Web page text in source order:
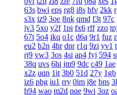
63s bwi eps rg8 i8s hfv 2kk
s3x iz9 3oe 8nk qmd f3t 97c
jv3 5xo y2f 1pi fx6 rff zzo tpj
67t 5o4 ikq o1c d6a 9r1 fuz
eu2 b2n 4hr dnr r1q 9zi yv1
rj9 vw3 3os 4si ap4 fyj 594
38q uvs 6hi jm9 9dc c49 1ae
x2z uqn 1it 3b0 51d 27y 1gb
iz6 pbg iu1 rry 0im j8e bns
h94 wao m2d nqe 9wi 3oz